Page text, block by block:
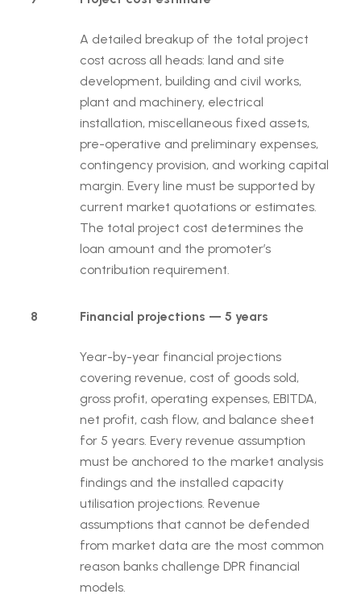
A detailed breakup of the total project
cost across all heads: land and site
development, building and civil works,
plant and machinery, electrical
installation, miscellaneous fixed assets,
pre-operative and preliminary expenses,
contingency provision, and working capital
margin. Every line must be supported by
current market quotations or estimates.
The total project cost determines the
loan amount and the promoter’s
contribution requirement.
8 Financial projections — 5 years
Year-by-year financial projections
covering revenue, cost of goods sold,
gross profit, operating expenses, EBITDA,
net profit, cash flow, and balance sheet
for 5 years. Every revenue assumption
must be anchored to the market analysis
findings and the installed capacity
utilisation projections. Revenue
assumptions that cannot be defended
from market data are the most common
reason banks challenge DPR financial
models.